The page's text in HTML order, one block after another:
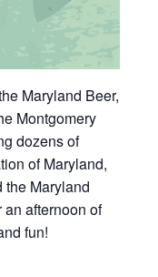
Maryland Beer,
Montgomery
dozens of
of Maryland,
the Maryland
afternoon of
fun!